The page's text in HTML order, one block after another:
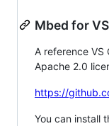
Mbed for
A reference VS
Apache 2.0
https://
You can install